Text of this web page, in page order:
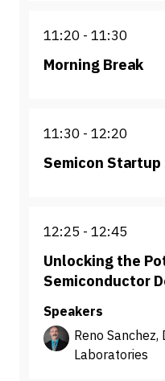
11:20 11:30
Morning Break
11:30 12:20
Semicon Startup
12:25 12:45
Unlocking the
Semiconductor
Speakers
Reno
Laboratories